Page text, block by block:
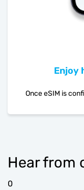
Enjoy
Once eSIM is
Hear from
0